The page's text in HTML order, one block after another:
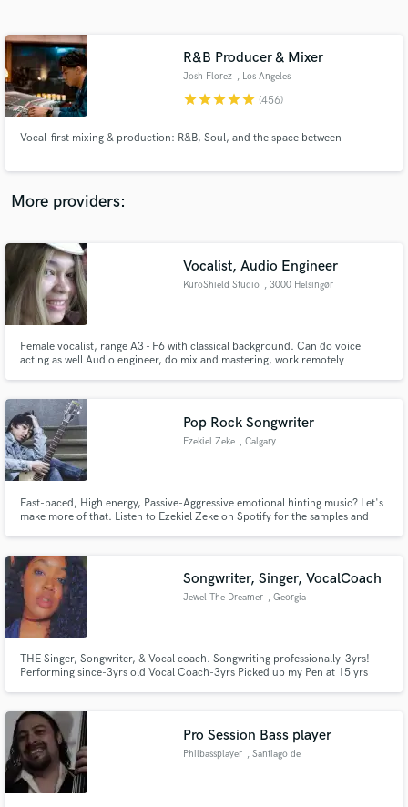
R&B Producer & Mixer
Josh Florez , Los Angeles
starstarstarstarstar (456)
Vocal-first mixing & production: R&B, Soul, and the space between
More providers:
Vocalist, Audio Engineer
KuroShield Studio , 3000 Helsingør
Female vocalist, range A3 - F6 with classical background. Can do voice
acting as well Audio engineer, do mix and mastering, work remotely
Pop Rock Songwriter
Ezekiel Zeke , Calgary
Fast-paced, High energy, Passive-Aggressive emotional hinting music? Let's
make more of that. Listen to Ezekiel Zeke on Spotify for the samples and
Songwriter, Singer, VocalCoach
Jewel The Dreamer , Georgia
THE Singer, Songwriter, & Vocal coach. Songwriting professionally-3yrs!
Performing since-3yrs old Vocal Coach-3yrs Picked up my Pen at 15 yrs
Build and Live to keep pushing! Let’s get to work!
Pro Session Bass player
Philbassplayer , Santiago de
Contact pros directly with your project details
and receive handcrafted proposals and budgets
Make Amazing Music
secure platform. Payment is only released when
work is complete.